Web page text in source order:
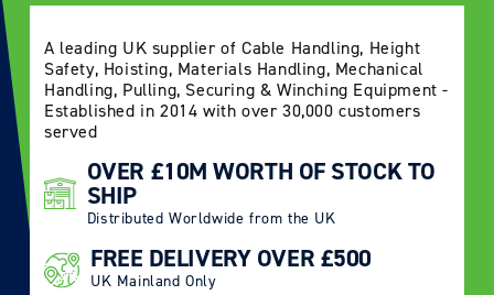
A leading UK supplier of Cable Handling, Height
Safety, Hoisting, Materials Handling, Mechanical
Handling, Pulling, Securing & Winching Equipment -
Established in 2014 with over 30,000 customers
served
OVER £10M WORTH OF STOCK TO
SHIP
Distributed Worldwide from the UK
FREE DELIVERY OVER £500
UK Mainland Only